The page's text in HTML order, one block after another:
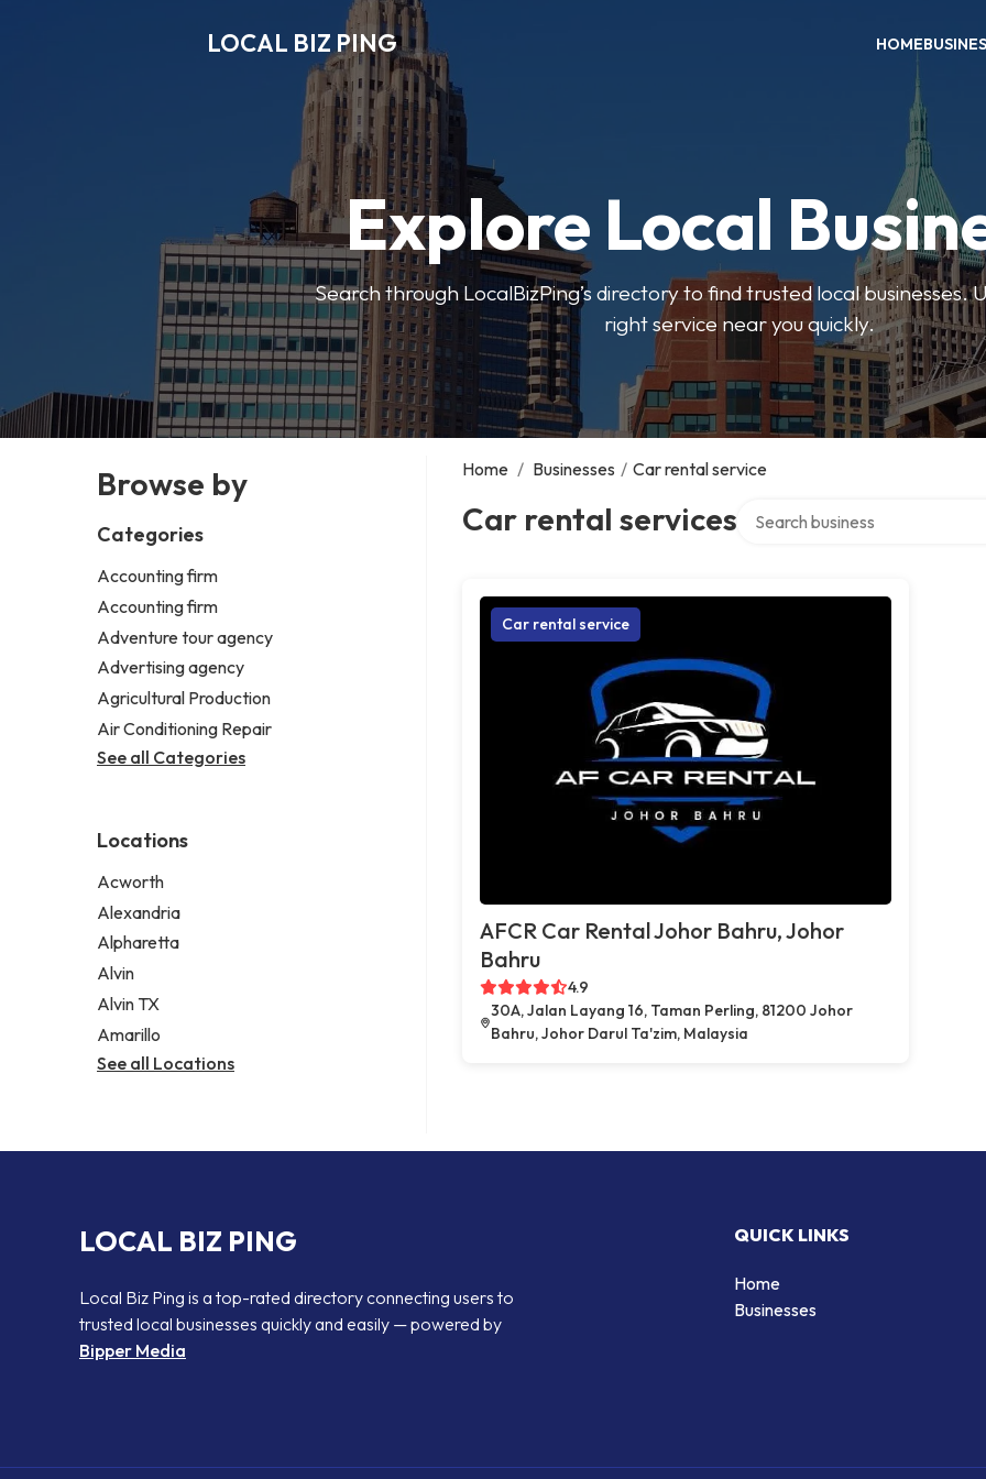
LOCAL BIZ PING HOME
Explore Local
Search through LocalBizPing’s directory to find trusted local businesses.
right service near you quickly.
Browse by
Categories
Accounting firm
Accounting firm
Adventure tour agency
Advertising agency
Agricultural Production
Air Conditioning Repair
See all Categories
Locations
Acworth
Alexandria
Alpharetta
Alvin
Alvin TX
Amarillo
See all Locations
Home / Businesses / Car rental service
Car rental services
Car rental service
AFCR Car Rental Johor Bahru, Johor
Bahru
4.9
30A, Jalan Layang 16, Taman Perling, 81200 Johor
Bahru, Johor Darul Ta'zim, Malaysia
LOCAL BIZ PING
Local Biz Ping is a top-rated directory connecting users to
trusted local businesses quickly and easily — powered by
Bipper Media
QUICK LINKS
Home
Businesses